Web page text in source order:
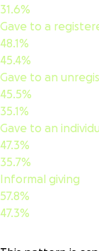
31.6%
Gave to a
48.1%
45.4%
Gave to an
45.5%
35.1%
Gave to an
47.3%
35.7%
Informal giving
57.8%
47.3%